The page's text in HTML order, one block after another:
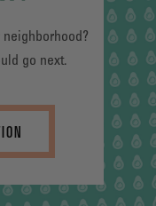
neighborhood?
go next.